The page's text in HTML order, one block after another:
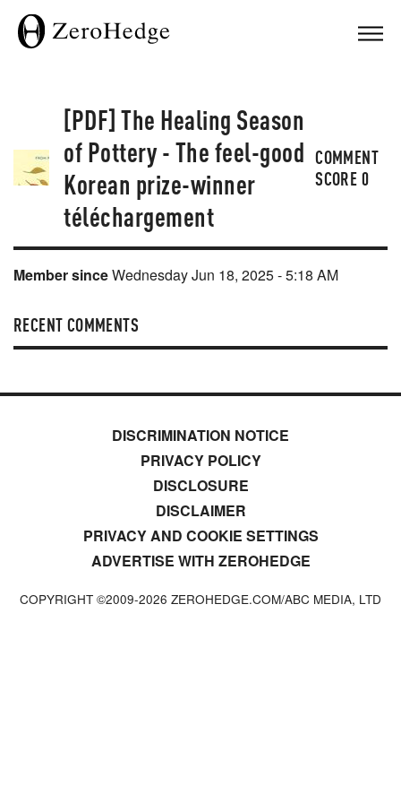
[PDF] The Healing Season
of Pottery - The feel-good
Korean prize-winner
téléchargement
COMMENT
SCORE0
Member sinceWednesday Jun 18, 2025 - 5:18 AM
RECENT COMMENTS
DISCRIMINATION NOTICE
PRIVACY POLICY
DISCLOSURE
DISCLAIMER
PRIVACY AND COOKIE SETTINGS
ADVERTISE WITH ZEROHEDGE
COPYRIGHT ©2009-2026 ZEROHEDGE.COM/ABC MEDIA, LTD